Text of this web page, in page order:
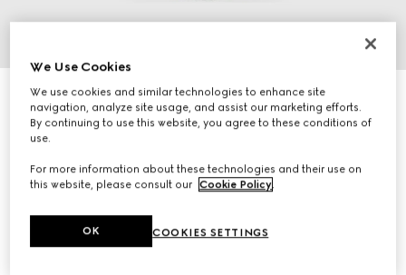
4
Rib knit wool hat
R 5 900
Variation
We Use Cookies
We use cookies and similar technologies to enhance site
navigation, analyze site usage, and assist our marketing efforts.
By continuing to use this website, you agree to these conditions of
use.
For more information about these technologies and their use on
this website, please consult our Cookie Policy.
COOKIES SETTINGS
OK